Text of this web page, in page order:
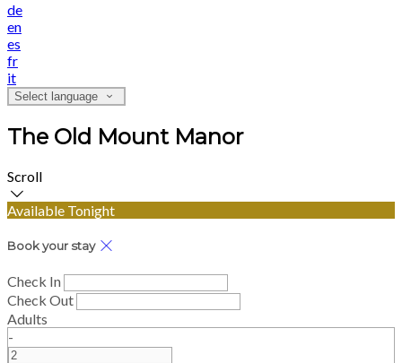
de
en
es
fr
it
Select language
The Old Mount Manor
Scroll
Available Tonight
Book your stay
Check In
Check Out
Adults
-